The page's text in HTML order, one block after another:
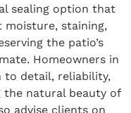
sealing option that
moisture, staining,
the patio’s
Homeowners in
to detail, reliability,
natural beauty of
advise clients on